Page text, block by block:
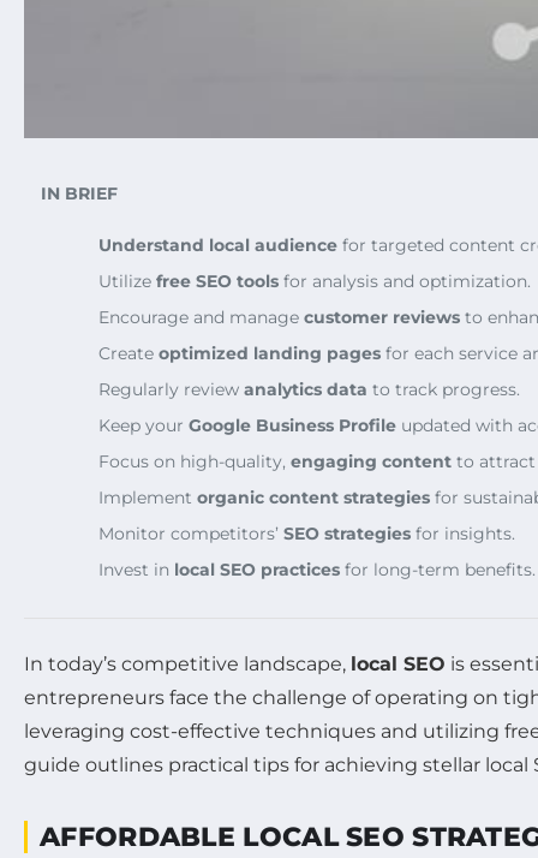
IN BRIEF
Understand local audience for targeted content
Utilize free SEO tools for analysis and optimization.
Encourage and manage customer reviews to
Create optimized landing pages for each service
Regularly review analytics data to track progress.
Keep your Google Business Profile updated with
Focus on high-quality, engaging content to attract
Implement organic content strategies for
Monitor competitors’ SEO strategies for insights.
Invest in local SEO practices for long-term benefits.
In today’s competitive landscape, local SEO is
entrepreneurs face the challenge of operating on
leveraging cost-effective techniques and utilizing
guide outlines practical tips for achieving stellar
AFFORDABLE LOCAL SEO